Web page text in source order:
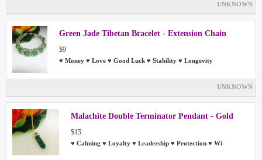
UNKNOWN
Green Jade Tibetan Bracelet - Extension Chain
$9
♥ Money ♥ Love ♥ Good Luck ♥ Stability ♥ Longevity
UNKNOWN
Malachite Double Terminator Pendant - Gold
$15
♥ Calming ♥ Loyalty ♥ Leadership ♥ Protection ♥ Wi